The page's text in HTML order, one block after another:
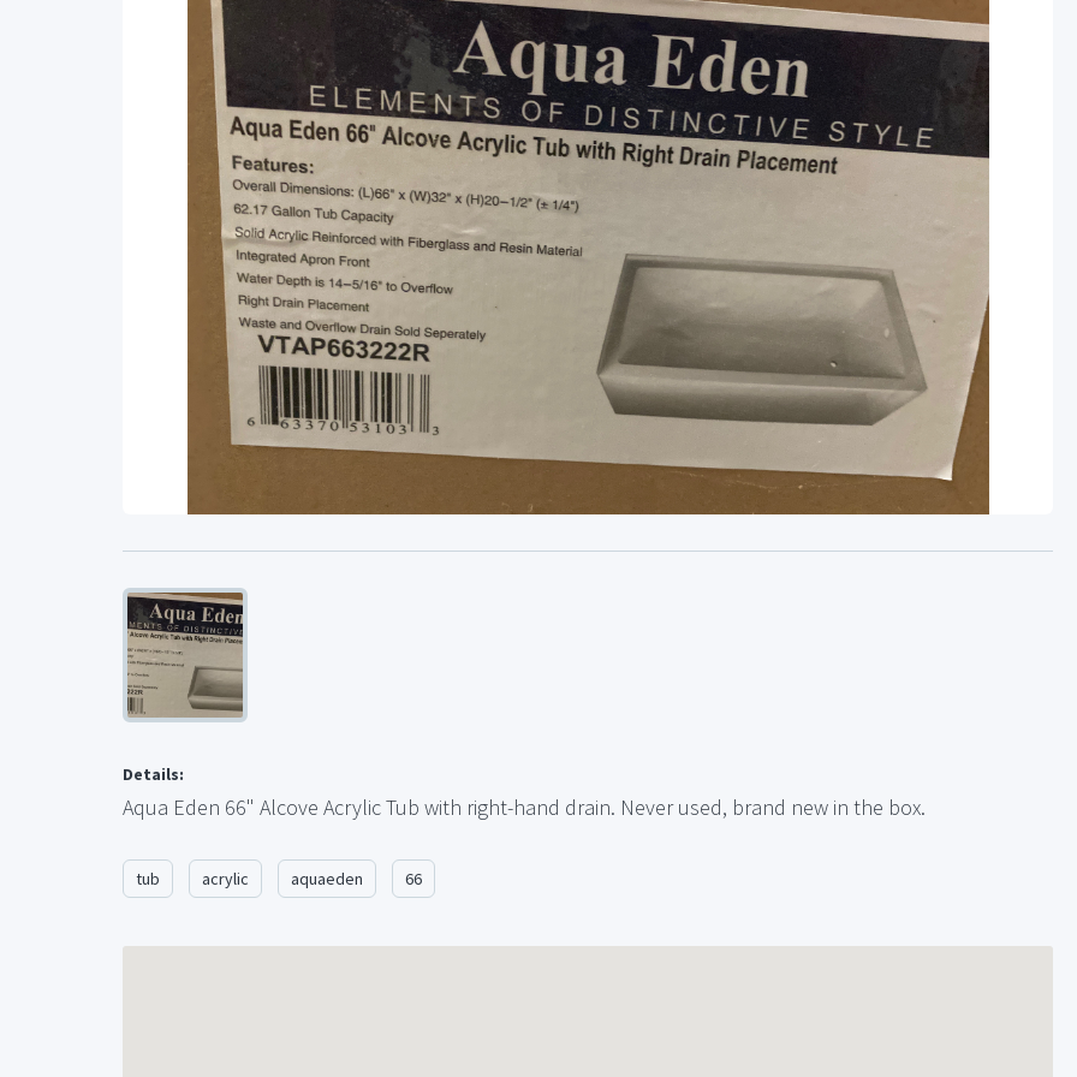
Details:
Aqua Eden 66" Alcove Acrylic Tub with right-hand drain. Never used, brand new in the box.
tub acrylic aquaeden 66